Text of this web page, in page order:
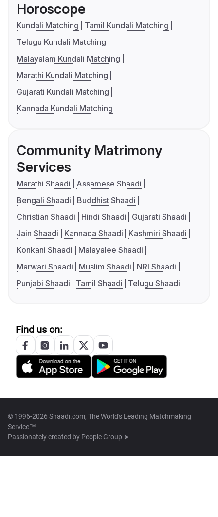
Horoscope
Kundali Matching
Tamil Kundali Matching
Telugu Kundali Matching
Malayalam Kundali Matching
Marathi Kundali Matching
Gujarati Kundali Matching
Kannada Kundali Matching
Community Matrimony
Services
Marathi Shaadi
Assamese Shaadi
Bengali Shaadi
Buddhist Shaadi
Christian Shaadi
Hindi Shaadi
Gujarati Shaadi
Jain Shaadi
Kannada Shaadi
Kashmiri Shaadi
Konkani Shaadi
Malayalee Shaadi
Marwari Shaadi
Muslim Shaadi
NRI Shaadi
Punjabi Shaadi
Tamil Shaadi Telugu Shaadi
Find us on:
© 1996-2026 Shaadi.com, The World's Leading Matchmaking
Service™
Passionately created by People Group ➤